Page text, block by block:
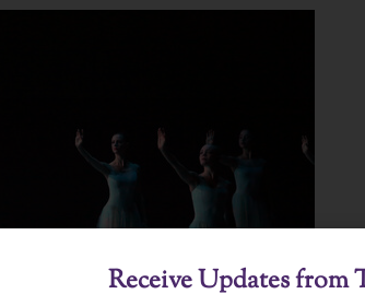
Receive Updates from